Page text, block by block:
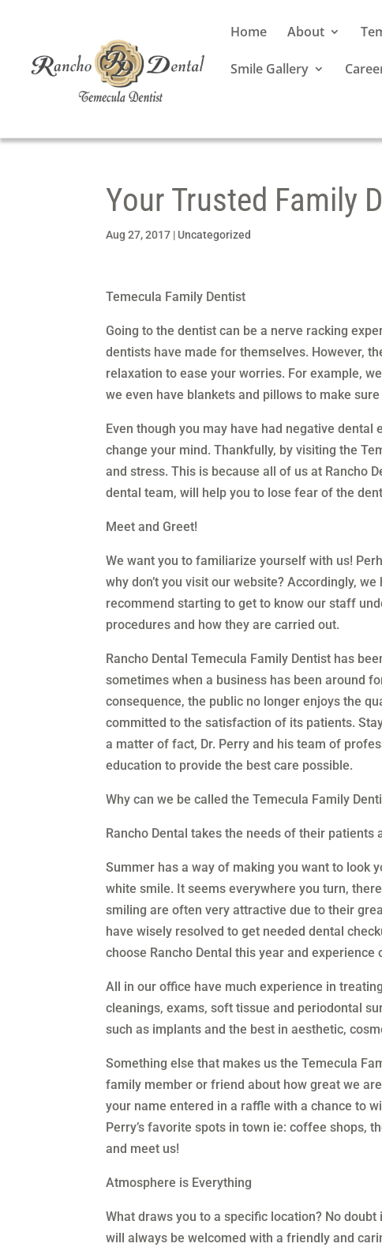
Home About
Smile Gallery
Your Trusted Family
Aug 27, 2017 | Uncategorized
Temecula Family Dentist
Going to the dentist can be a nerve racking
dentists have made for themselves. However,
relaxation to ease your worries. For example,
we even have blankets and pillows to make
Even though you may have had negative
change your mind. Thankfully, by visiting the
and stress. This is because all of us at Rancho
dental team, will help you to lose fear of the
Meet and Greet!
We want you to familiarize yourself with us!
why don’t you visit our website? Accordingly,
recommend starting to get to know our staff
procedures and how they are carried out.
Rancho Dental Temecula Family Dentist has
sometimes when a business has been around
consequence, the public no longer enjoys the
committed to the satisfaction of its patients.
a matter of fact, Dr. Perry and his team of
education to provide the best care possible.
Why can we be called the Temecula Family
Rancho Dental takes the needs of their
Summer has a way of making you want to look
white smile. It seems everywhere you turn,
smiling are often very attractive due to their
have wisely resolved to get needed dental
choose Rancho Dental this year and experience
All in our office have much experience in
cleanings, exams, soft tissue and periodontal
such as implants and the best in aesthetic,
Something else that makes us the Temecula
family member or friend about how great we
your name entered in a raffle with a chance to
Perry’s favorite spots in town ie: coffee shops,
and meet us!
Atmosphere is Everything
What draws you to a specific location? No
will always be welcomed with a friendly and